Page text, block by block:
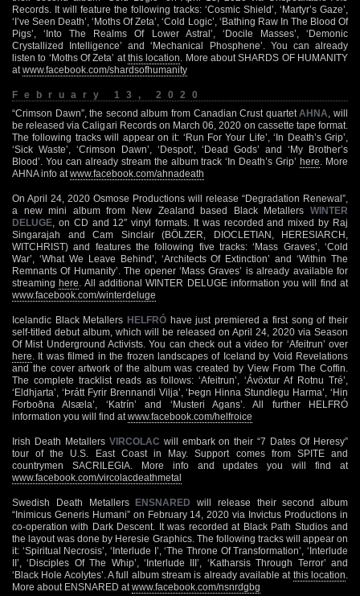
Records. It will feature the following tracks: ‘Cosmic Shield’, ‘Martyr’s Gaze’,
‘I’ve Seen Death’, ‘Moths Of Zeta’, ‘Cold Logic’, ‘Bathing Raw In The Blood Of
Pigs’, ‘Into The Realms Of Lower Astral’, ‘Docile Masses’, ‘Demonic
Crystallized Intelligence’ and ‘Mechanical Phosphene’. You can already
listen to ‘Moths Of Zeta’ at this location . More about SHARDS OF HUMANITY
at www.facebook.com/shardsofhumanity
February 13, 2020
“Crimson Dawn”, the second album from Canadian Crust quartet AHNA , will
be released via Caligari Records on March 06, 2020 on cassette tape format.
The following tracks will appear on it: ‘Run For Your Life’, ‘In Death’s Grip’,
‘Sick Waste’, ‘Crimson Dawn’, ‘Despot’, ‘Dead Gods’ and ‘My Brother’s
Blood’. You can already stream the album track ‘In Death’s Grip’here . More
AHNA info at www.facebook.com/ahnadeath
On April 24, 2020 Osmose Productions will release “Degradation Renewal”,
a new mini album from New Zealand based Black Metallers WINTER
DELUGE , on CD and 12″ vinyl formats. It was recorded and mixed by Raj
Singarajah and Cam Sinclair (BÖLZER, DIOCLETIAN, HERESIARCH,
WITCHRIST) and features the following five tracks: ‘Mass Graves’, ‘Cold
War’, ‘What We Leave Behind’, ‘Architects Of Extinction’ and ‘Within The
Remnants Of Humanity’. The opener ‘Mass Graves’ is already available for
streaminghere . All additional WINTER DELUGE information you will find at
www.facebook.com/winterdeluge
Icelandic Black Metallers HELFRÓhave just premiered a first song of their
self-titled debut album, which will be released on April 24, 2020 via Season
Of Mist Underground Activists. You can check out a video for ‘Afeitrun’ over
here . It was filmed in the frozen landscapes of Iceland by Void Revelations
and the cover artwork of the album was created by View From The Coffin.
The complete tracklist reads as follows: ‘Afeitrun’, ‘Ávöxtur Af Rotnu Tré’,
‘Eldhjarta’, ‘Þrátt Fyrir Brennandi Vilja’, ‘Þegn Hinna Stundlegu Harma’, ‘Hin
Forboðna Alsæla’, ‘Katrín’ and ‘Musteri Agans’. All further HELFRÓ
information you will find at www.facebook.com/helfroice
Irish Death Metallers VIRCOLAC will embark on their “7 Dates Of Heresy”
tour of the U.S. East Coast in May. Support comes from SPITE and
countrymen SACRILEGIA. More info and updates you will find at
www.facebook.com/vircolacdeathmetal
Swedish Death Metallers ENSNARED will release their second album
“Inimicus Generis Humani” on February 14, 2020 via Invictus Productions in
co-operation with Dark Descent. It was recorded at Black Path Studios and
the layout was done by Heresie Graphics. The following tracks will appear on
it: ‘Spiritual Necrosis’, ‘Interlude I’, ‘The Throne Of Transformation’, ‘Interlude
II’, ‘Disciples Of The Whip’, ‘Interlude III’, ‘Katharsis Through Terror’ and
‘Black Hole Acolytes’. A full album stream is already available at this location
More about ENSNARED at www.facebook.com/nsnrdgbg